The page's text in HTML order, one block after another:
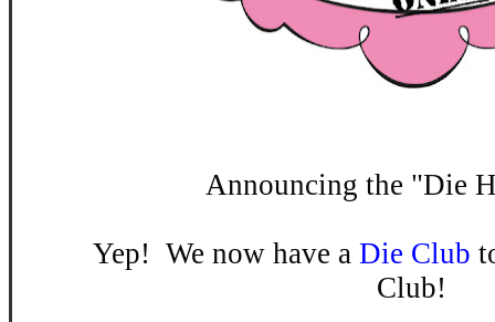
Announcing the "Die
Yep! We now have a Die Club
Club!